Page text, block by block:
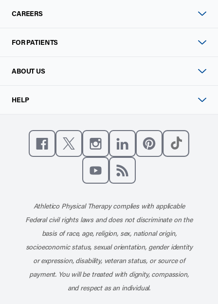
CAREERS
FOR PATIENTS
ABOUT US
HELP
Like us on Facebook
Follow us on XFollow us on Instagram
Connect with us on
Athletico Physical Therapy complies with applicable
Federal civil rights laws and does not discriminate on the
basis of race, age, religion, sex, national origin,
socioeconomic status, sexual orientation, gender identity
or expression, disability, veteran status, or source of
payment. You will be treated with dignity, compassion,
and respect as an individual.